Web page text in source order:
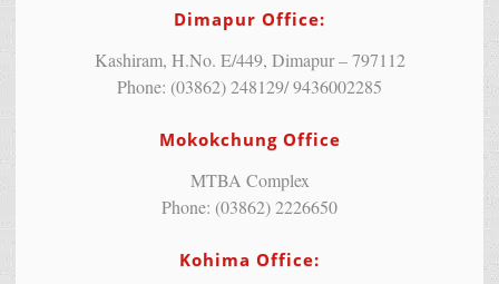
Dimapur Office:
Kashiram, H.No. E/449, Dimapur – 797112
Phone: (03862) 248129/ 9436002285
Mokokchung Office
MTBA Complex
Phone: (03862) 2226650
Kohima Office: